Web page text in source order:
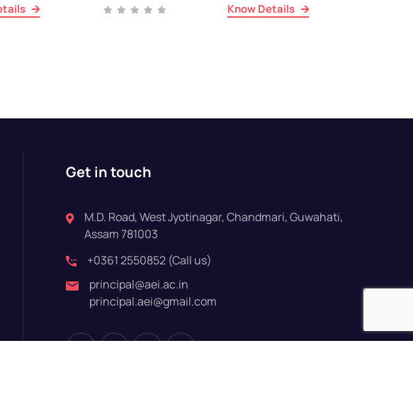
Know Details
Get in touch
M.D. Road, West Jyotinagar, Chandmari, Guwahati,
Assam 781003
+0361 2550852 (Call us)
principal@aei.ac.in
principal.aei@gmail.com